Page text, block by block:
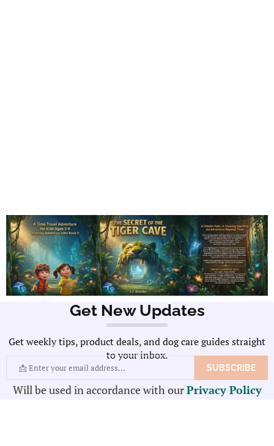
Get New Updates
Get weekly tips, product deals, and dog care guides straight
to your inbox.
Will be used in accordance with ourPrivacy Policy